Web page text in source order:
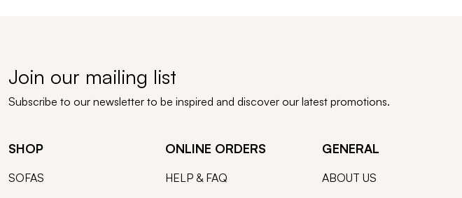
Join our mailing list
Subscribe to our newsletter to be inspired and discover our latest promotions.
SHOP
SOFAS
ONLINE ORDERS
HELP & FAQ
GENERAL
ABOUT US